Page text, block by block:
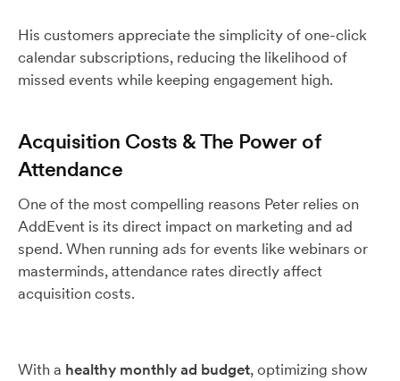
His customers appreciate the simplicity of one-click
calendar subscriptions, reducing the likelihood of
missed events while keeping engagement high.
Acquisition Costs & The Power of
Attendance
One of the most compelling reasons Peter relies on
AddEvent is its direct impact on marketing and ad
spend. When running ads for events like webinars or
masterminds, attendance rates directly affect
acquisition costs.
With a healthy monthly ad budget, optimizing show